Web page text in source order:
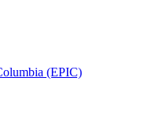
(EPIC)